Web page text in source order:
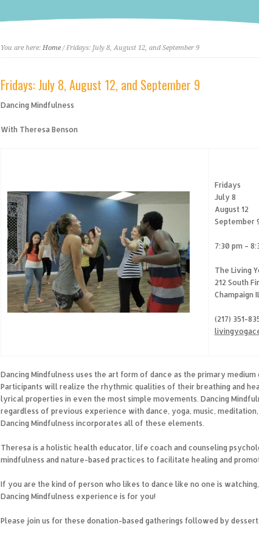
You are here: Home/ Fridays: July 8, August 12, and September 9
Fridays: July 8, August 12, and September 9
Dancing Mindfulness
With Theresa Benson
Fridays
July 8
August 12
September
7:30 pm –
The Living
212 South
Champaign
(217) 351-
Dancing Mindfulness uses the art form of dance as the primary
Participants will realize the rhythmic qualities of their breathing and
lyrical properties in even the most simple movements. Dancing
regardless of previous experience with dance, yoga, music,
Dancing Mindfulness incorporates all of these elements.
Theresa is a holistic health educator, life coach and counseling
mindfulness and nature-based practices to facilitate healing and
If you are the kind of person who likes to dance like no one is
Dancing Mindfulness experience is for you!
Please join us for these donation-based gatherings followed by dessert.